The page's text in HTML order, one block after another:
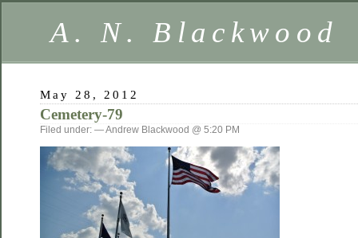
A. N. Blackwood
May 28, 2012
Cemetery-79
Filed under: — Andrew Blackwood @ 5:20 PM